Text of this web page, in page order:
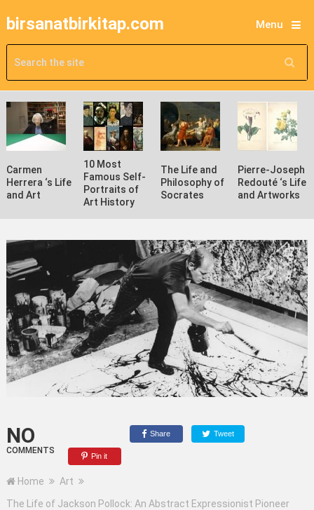
birsanatbirkitap.com Menu
Carmen
Herrera ‘s Life
and Art
10 Most
Famous Self-
Portraits of
Art History
The Life and
Philosophy of
Socrates
Pierre-Joseph
Redouté ‘s Life
and Artworks
NO
COMMENTS
Share Tweet
Pin it
Home
Art
The Life of Jackson Pollock: An Abstract Expressionist Pioneer